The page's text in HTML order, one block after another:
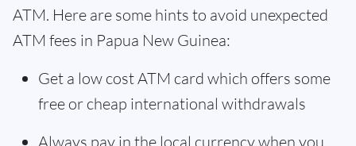
ATM. Here are some hints to avoid unexpected
ATM fees in Papua New Guinea:
Get a low cost ATM card which offers some
free or cheap international withdrawals
Always pay in the local currency when you